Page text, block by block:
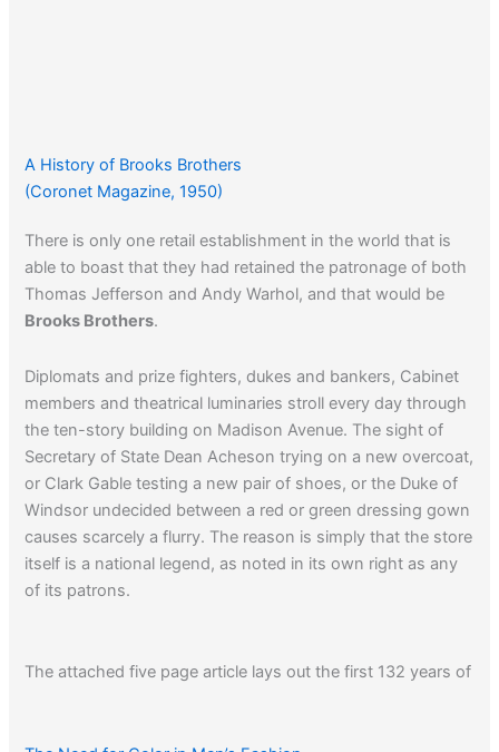
A History of Brooks Brothers
(Coronet Magazine, 1950)
There is only one retail establishment in the world that is
able to boast that they had retained the patronage of both
Thomas Jefferson and Andy Warhol, and that would be
Brooks Brothers.
Diplomats and prize fighters, dukes and bankers, Cabinet
members and theatrical luminaries stroll every day through
the ten-story building on Madison Avenue. The sight of
Secretary of State Dean Acheson trying on a new overcoat,
or Clark Gable testing a new pair of shoes, or the Duke of
Windsor undecided between a red or green dressing gown
causes scarcely a flurry. The reason is simply that the store
itself is a national legend, as noted in its own right as any
of its patrons.
The attached five page article lays out the first 132 years of